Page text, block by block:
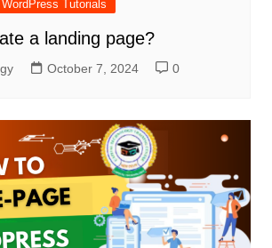
WordPress Tutorials
a landing page?
October 7, 2024 0